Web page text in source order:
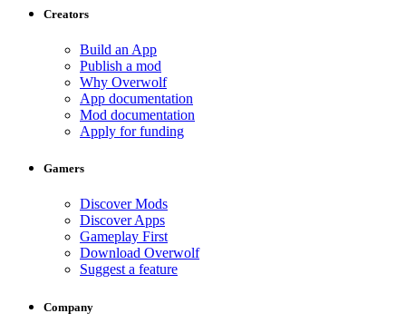
Creators
Build an App
Publish a mod
Why Overwolf
App documentation
Mod documentation
Apply for funding
Gamers
Discover Mods
Discover Apps
Gameplay First
Download Overwolf
Suggest a feature
Company